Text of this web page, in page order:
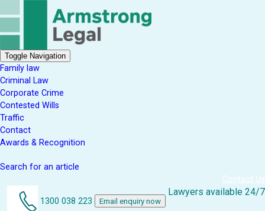
Toggle Navigation
Family law
Criminal Law
Corporate Crime
Contested Wills
Traffic
Contact
Awards & Recognition
Search for an article
Contact Us
1300 038 223 Email enquiry now
Lawyers available 24/7